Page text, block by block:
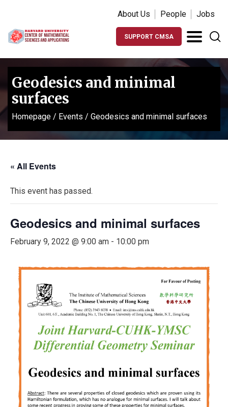
About Us People Jobs
SUPPORT CMSA
Geodesics and minimal
surfaces
Homepage / Events / Geodesics and minimal surfaces
« All Events
This event has passed.
Geodesics and minimal surfaces
February 9, 2022 @ 9:00 am - 10:00 pm